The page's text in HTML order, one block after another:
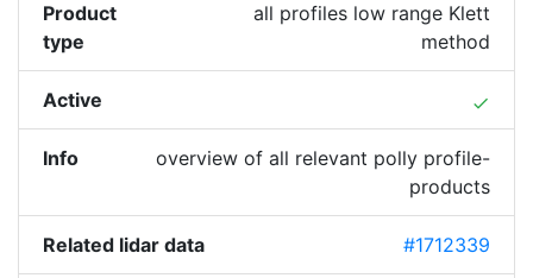
Product
type
all profiles low range Klett
method
Active done
Info
overview of all relevant polly profile-
products
Related lidar data #1712339